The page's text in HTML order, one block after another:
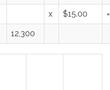
x $15.00 =
12,300